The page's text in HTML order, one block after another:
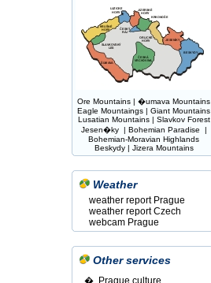
Ore Mountains | �umava Mountains
Eagle Mountaings | Giant Mountains
Lusatian Mountains| Slavkov Forest
Jesen�ky | Bohemian Paradise
|
Bohemian-Moravian Highlands
Beskydy | Jizera Mountains
Weather
weather report Prague
weather report Czech
webcam Prague
Other services
� Prague culture